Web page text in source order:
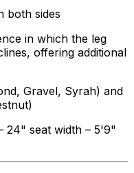
both sides
in which the leg
offering additional
Gravel, Syrah) and
24" seat width – 5'9"